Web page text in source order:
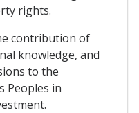
rights.
contribution of
knowledge, and
to the
Peoples in